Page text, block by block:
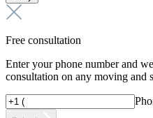
Free consultation
Enter your phone number and
consultation on any moving and